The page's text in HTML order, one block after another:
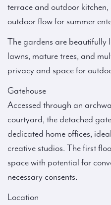
terrace and outdoor
outdoor flow for summer
The gardens are beautifully
lawns, mature trees, and
privacy and space for
Gatehouse
Accessed through an
courtyard, the detached
dedicated home offices,
creative studios. The first
space with potential for
necessary consents.
Location